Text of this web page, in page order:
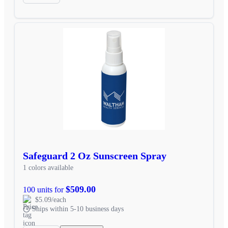
Safeguard 2 Oz Sunscreen Spray
1 colors available
100 units for$509.00
$5.09/each
Ships within 5-10 business days